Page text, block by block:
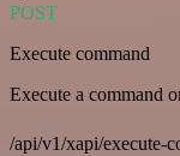
POST
Execute command
Execute a command
/api/v1/xapi/execute-